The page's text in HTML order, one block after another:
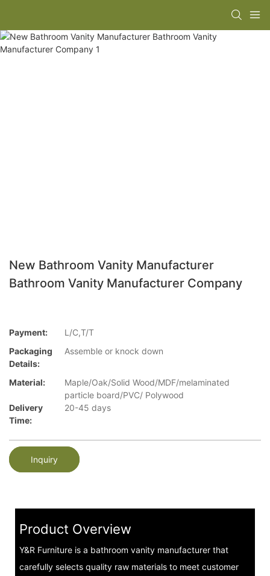
New Bathroom Vanity Manufacturer
Bathroom Vanity Manufacturer Company
Payment:
L/C,T/T
Packaging
Details:
Assemble or knock down
Material:
Maple/Oak/Solid Wood/MDF/melaminated
particle board/PVC/ Polywood
Delivery
Time:
20-45 days
Inquiry
Product Overview
Y&R Furniture is a bathroom vanity manufacturer that
carefully selects quality raw materials to meet customer